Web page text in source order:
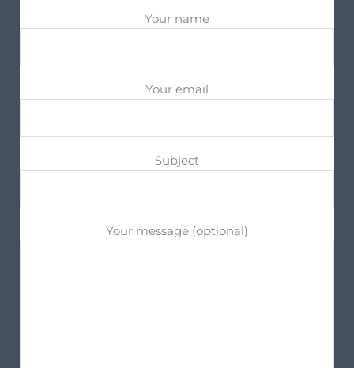
Your name
Your email
Subject
Your message (optional)